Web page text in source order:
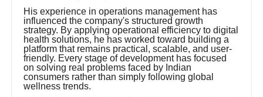
His experience in operations management has
influenced the company's structured growth
strategy. By applying operational efficiency to digital
health solutions, he has worked toward building a
platform that remains practical, scalable, and user-
friendly. Every stage of development has focused
on solving real problems faced by Indian
consumers rather than simply following global
wellness trends.